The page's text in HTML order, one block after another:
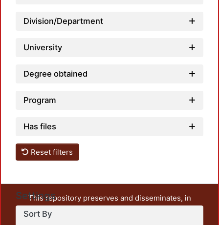
Division/Department
University
Degree obtained
Program
Has files
Reset filters
Settings
Sort By
This repository preserves and disseminates, in
unrestricted open access, the teaching and research
output of UAM Azcapotzalco. It also includes some